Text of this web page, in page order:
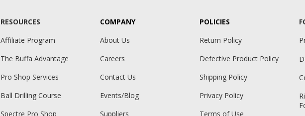
RESOURCES
Affiliate Program
The Buffa Advantage
Pro Shop Services
Ball Drilling Course
Spectre Pro Shop
COMPANY
About Us
Careers
Contact Us
Events/Blog
Suppliers
POLICIES
Return Policy
Defective Product Policy
Shipping Policy
Privacy Policy
Terms of Use